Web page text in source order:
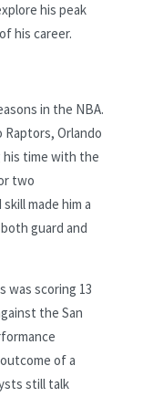
his peak
his career.
in the NBA.
Orlando
his time with the
two
made him a
guard and
was scoring 13
the San
of a
still talk